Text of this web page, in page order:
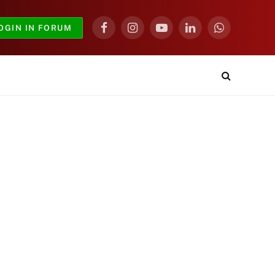
IN FORUM
FacebookInstagramYouTubeLinkedInWhatsApp